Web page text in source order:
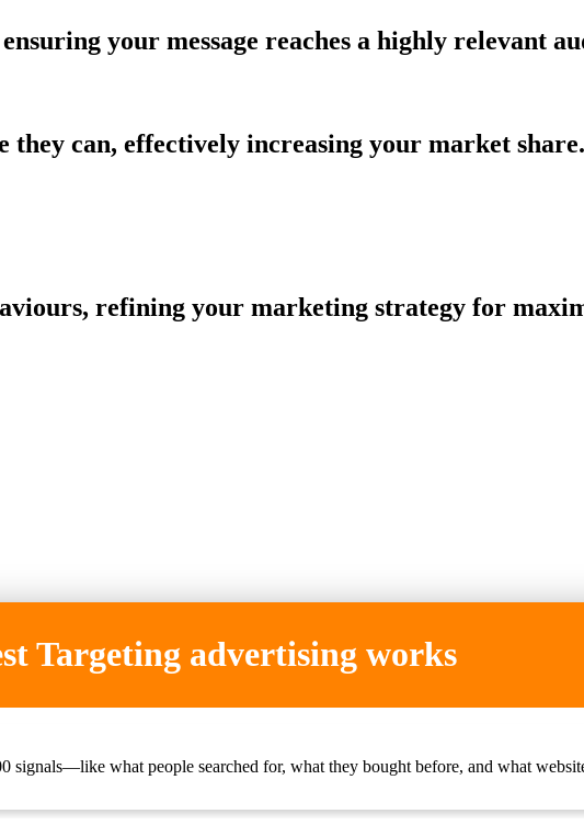
your message reaches a highly relevant
can, effectively increasing your market share.
refining your marketing strategy for
Targeting advertising works
signals—like what people searched for, what they bought before, and what